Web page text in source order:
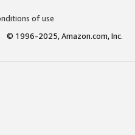
of use
© 1996-2025, Amazon.com, Inc.